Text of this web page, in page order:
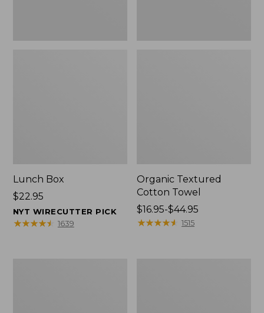
Lunch Box
Price:
$22.95
$22.95
NYT WIRECUTTER PICK
★★★★★
★★★★★ 1639
Organic Textured
Cotton Towel
Price
range
$16.95-$44.95
★★★★★
★★★★★ 1515